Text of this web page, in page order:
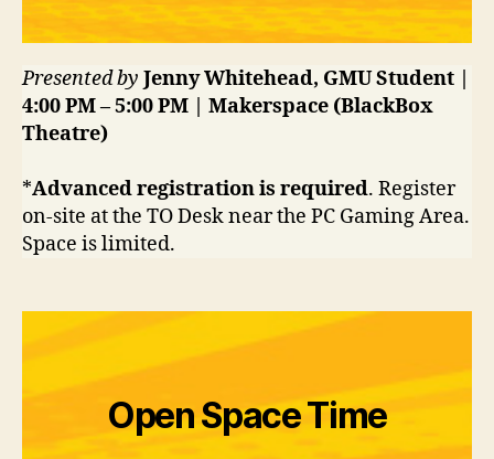
Presented by Jenny Whitehead, GMU Student |
4:00 PM – 5:00 PM | Makerspace (BlackBox
Theatre)
*Advanced registration is required. Register
on-site at the TO Desk near the PC Gaming Area.
Space is limited.
Open Space Time